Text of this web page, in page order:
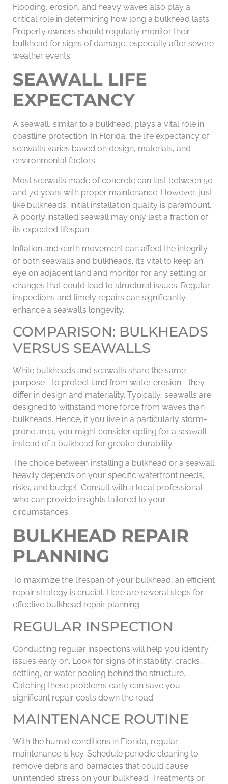
Flooding, erosion, and heavy waves also play a
critical role in determining how long a bulkhead lasts.
Property owners should regularly monitor their
bulkhead for signs of damage, especially after severe
weather events.
SEAWALL LIFE
EXPECTANCY
A seawall, similar to a bulkhead, plays a vital role in
coastline protection. In Florida, the life expectancy of
seawalls varies based on design, materials, and
environmental factors.
Most seawalls made of concrete can last between 50
and 70 years with proper maintenance. However, just
like bulkheads, initial installation quality is paramount.
A poorly installed seawall may only last a fraction of
its expected lifespan.
Inflation and earth movement can affect the integrity
of both seawalls and bulkheads. It’s vital to keep an
eye on adjacent land and monitor for any settling or
changes that could lead to structural issues. Regular
inspections and timely repairs can significantly
enhance a seawall’s longevity.
COMPARISON: BULKHEADS
VERSUS SEAWALLS
While bulkheads and seawalls share the same
purpose—to protect land from water erosion—they
differ in design and materiality. Typically, seawalls are
designed to withstand more force from waves than
bulkheads. Hence, if you live in a particularly storm-
prone area, you might consider opting for a seawall
instead of a bulkhead for greater durability.
The choice between installing a bulkhead or a seawall
heavily depends on your specific waterfront needs,
risks, and budget. Consult with a local professional
who can provide insights tailored to your
circumstances.
BULKHEAD REPAIR
PLANNING
To maximize the lifespan of your bulkhead, an efficient
repair strategy is crucial. Here are several steps for
effective bulkhead repair planning:
REGULAR INSPECTION
Conducting regular inspections will help you identify
issues early on. Look for signs of instability, cracks,
settling, or water pooling behind the structure.
Catching these problems early can save you
significant repair costs down the road.
MAINTENANCE ROUTINE
With the humid conditions in Florida, regular
maintenance is key. Schedule periodic cleaning to
remove debris and barnacles that could cause
unintended stress on your bulkhead. Treatments or